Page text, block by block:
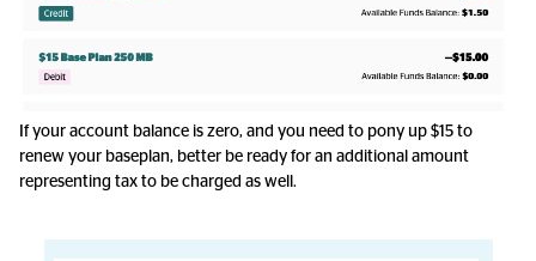
If your account balance is zero, and you need to pony up $15 to
renew your baseplan, better be ready for an additional amount
representing tax to be charged as well.